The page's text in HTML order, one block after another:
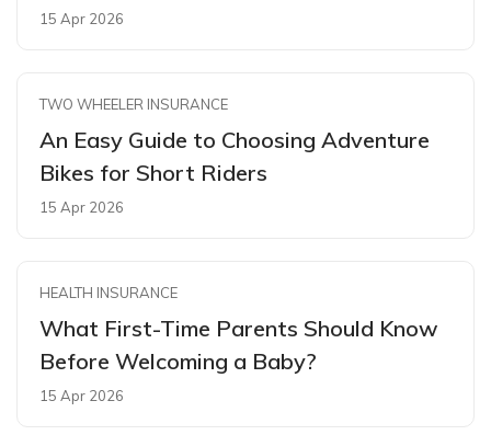
15 Apr 2026
TWO WHEELER INSURANCE
An Easy Guide to Choosing Adventure
Bikes for Short Riders
15 Apr 2026
HEALTH INSURANCE
What First-Time Parents Should Know
Before Welcoming a Baby?
15 Apr 2026